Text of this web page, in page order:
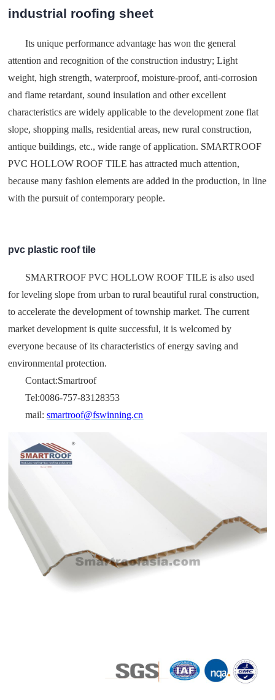
industrial roofing sheet
Its unique performance advantage has won the general
attention and recognition of the construction industry; Light
weight, high strength, waterproof, moisture-proof, anti-corrosion
and flame retardant, sound insulation and other excellent
characteristics are widely applicable to the development zone flat
slope, shopping malls, residential areas, new rural construction,
antique buildings, etc., wide range of application. SMARTROOF
PVC HOLLOW ROOF TILE has attracted much attention,
because many fashion elements are added in the production, in line
with the pursuit of contemporary people.
pvc plastic roof tile
SMARTROOF PVC HOLLOW ROOF TILE is also used
for leveling slope from urban to rural beautiful rural construction,
to accelerate the development of township market. The current
market development is quite successful, it is welcomed by
everyone because of its characteristics of energy saving and
environmental protection.
Contact:Smartroof
Tel:0086-757-83128353
mail:smartroof@fswinning.cn